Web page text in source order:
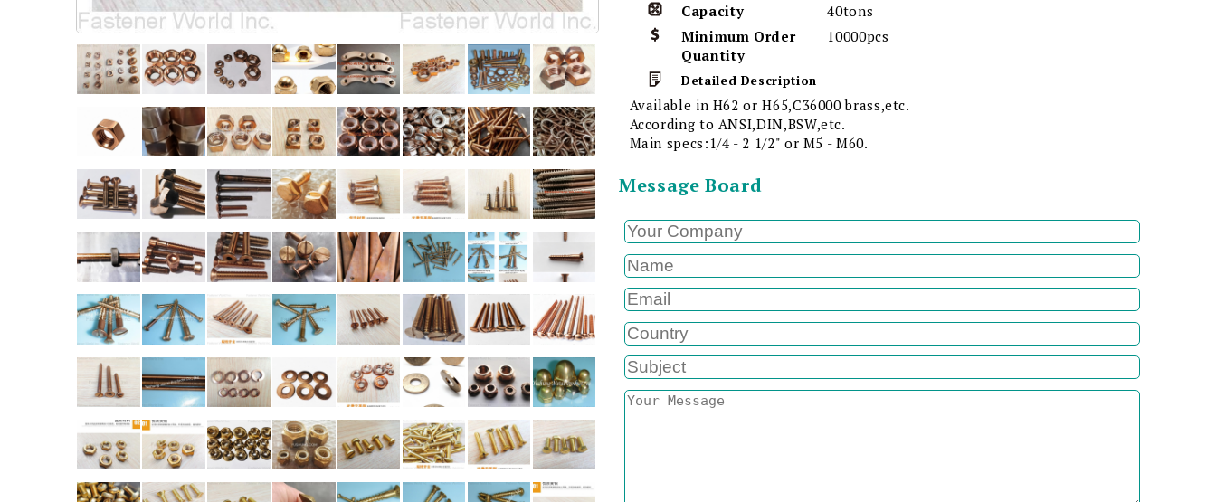
Capacity
40tons
Minimum Order
Quantity
10000pcs
Detailed Description
Available in H62 or H65,C36000 brass,etc.
According to ANSI,DIN,BSW,etc.
Main specs:1/4 - 2 1/2" or M5 - M60.
Message Board